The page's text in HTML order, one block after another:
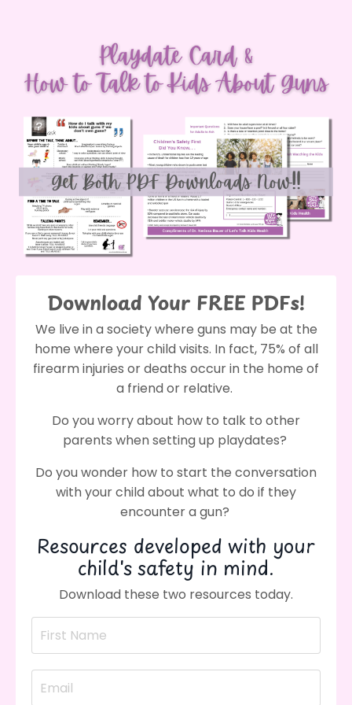
Download Your FREE PDFs!
We live in a society where guns may be at the
home where your child visits. In fact, 75% of all
firearm injuries or deaths occur in the home of
a friend or relative.
Do you worry about how to talk to other
parents when setting up playdates?
Do you wonder how to start the conversation
with your child about what to do if they
encounter a gun?
Resources developed with your
child's safety in mind.
Download these two resources today.